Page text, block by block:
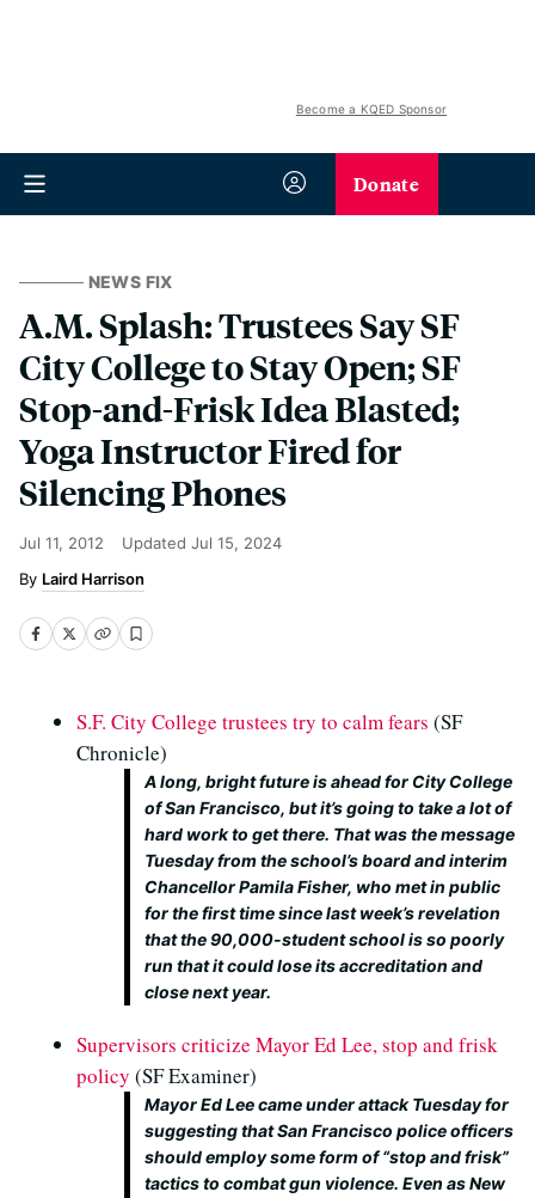
Become a KQED Sponsor
Donate
NEWS FIX
A.M. Splash: Trustees Say SF
City College to Stay Open; SF
Stop-and-Frisk Idea Blasted;
Yoga Instructor Fired for
Silencing Phones
Jul 11, 2012 Updated Jul 15, 2024
Laird Harrison
S.F. City College trustees try to calm fears (SF
Chronicle)
A long, bright future is ahead for City College
of San Francisco, but it’s going to take a lot of
hard work to get there. That was the message
Tuesday from the school’s board and interim
Chancellor Pamila Fisher, who met in public
for the first time since last week’s revelation
that the 90,000-student school is so poorly
run that it could lose its accreditation and
close next year.
Supervisors criticize Mayor Ed Lee, stop and frisk
policy (SF Examiner)
Mayor Ed Lee came under attack Tuesday for
suggesting that San Francisco police officers
should employ some form of “stop and frisk”
tactics to combat gun violence. Even as New